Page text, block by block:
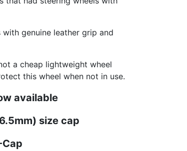
genuine leather grip and
a cheap lightweight wheel
this wheel when not in use.
available
size cap